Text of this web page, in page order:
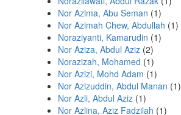
Nor Azima, Abu Seman (1)
Nor Azimah Chew, Abdullah (1)
Noraziyanti, Kamarudin (1)
Nor Aziza, Abdul Aziz (2)
Norazizah, Mohamed (1)
Nor Azizi, Mohd Adam (1)
Nor Azizuddin, Abdul Manan (1)
Nor Azli, Abdul Aziz (1)
Nor Azlina, Aziz Fadzilah (1)